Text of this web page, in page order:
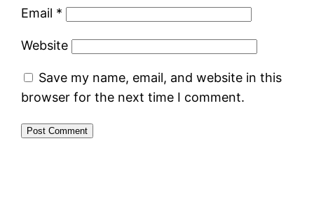
Email *
Website
Save my name, email, and website in this
browser for the next time I comment.